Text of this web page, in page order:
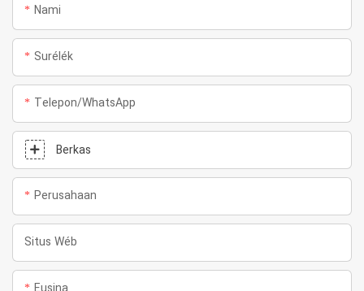
Nami
Surélék
Telepon/whatsApp
Berkas
Perusahaan
Situs Wéb